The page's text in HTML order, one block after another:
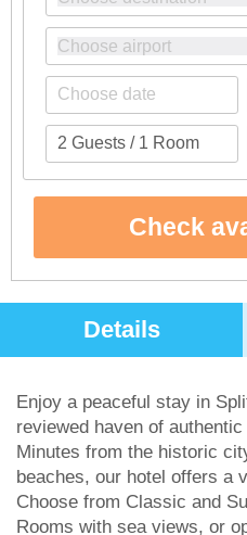
Check
Details
Enjoy a peaceful stay in
reviewed haven of
Minutes from the historic
beaches, our hotel offers a
Choose from Classic and
Rooms with sea views, or